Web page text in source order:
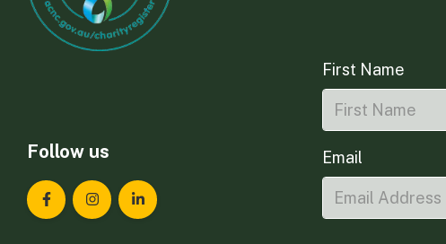
Follow us
Landcare Tasmania on Facebook
Landcare Tasmania on Instagram
Landcare Tasmania on LinkedIn
First Name
Email